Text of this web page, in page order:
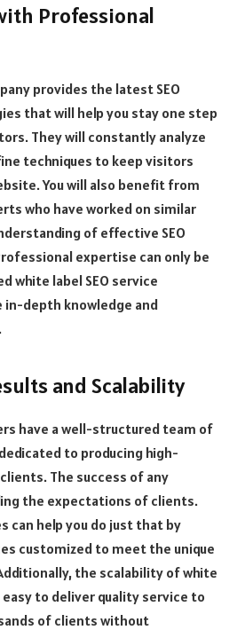
Professional
provides the latest SEO
that will help you stay one step
They will constantly analyze
techniques to keep visitors
You will also benefit from
who have worked on similar
of effective SEO
expertise can only be
white label SEO service
in-depth knowledge and
and Scalability
have a well-structured team of
to producing high-
The success of any
the expectations of clients.
can help you do just that by
customized to meet the unique
the scalability of white
to deliver quality service to
of clients without